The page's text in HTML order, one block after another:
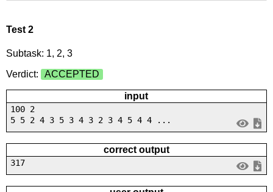
Test 2
Subtask: 1, 2, 3
Verdict:
ACCEPTED
input
100 2
5 5 2 4 3 5 3 4 3 2 3 4 5 4 4 ...
correct output
317